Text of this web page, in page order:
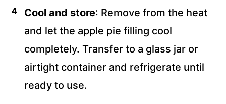
Cool and store: Remove from the heat
and let the apple pie filling cool
completely. Transfer to a glass jar or
airtight container and refrigerate until
ready to use.